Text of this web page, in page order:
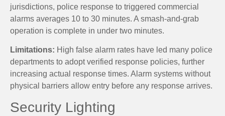
jurisdictions, police response to triggered commercial
alarms averages 10 to 30 minutes. A smash-and-grab
operation is complete in under two minutes.
Limitations: High false alarm rates have led many police
departments to adopt verified response policies, further
increasing actual response times. Alarm systems without
physical barriers allow entry before any response arrives.
Security Lighting